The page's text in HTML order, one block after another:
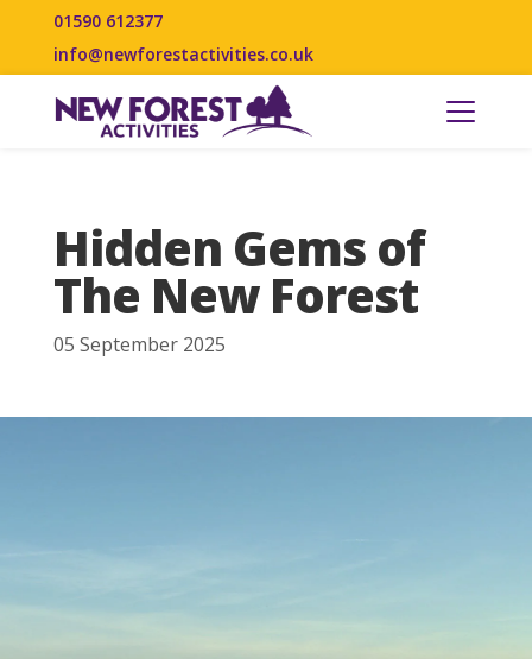
01590 612377
info@newforestactivities.co.uk
Hidden Gems of
The New Forest
05 September 2025